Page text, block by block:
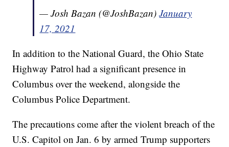
— Josh Bazan (@JoshBazan)January
17, 2021
In addition to the National Guard, the Ohio State
Highway Patrol had a significant presence in
Columbus over the weekend, alongside the
Columbus Police Department.
The precautions come after the violent breach of the
U.S. Capitol on Jan. 6 by armed Trump supporters